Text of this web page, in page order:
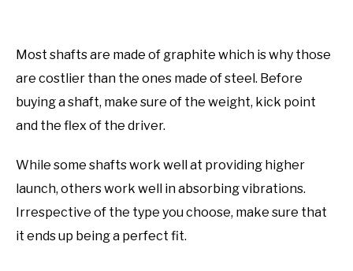
Most shafts are made of graphite which is why those
are costlier than the ones made of steel. Before
buying a shaft, make sure of the weight, kick point
and the flex of the driver.
While some shafts work well at providing higher
launch, others work well in absorbing vibrations.
Irrespective of the type you choose, make sure that
it ends up being a perfect fit.